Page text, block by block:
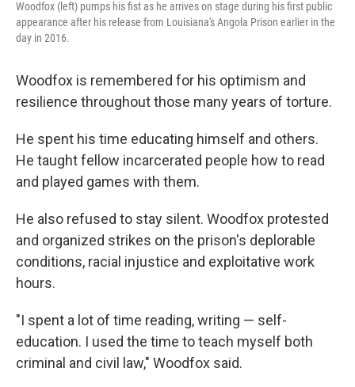
Woodfox (left) pumps his fist as he arrives on stage during his first public
appearance after his release from Louisiana's Angola Prison earlier in the
day in 2016.
Woodfox is remembered for his optimism and
resilience throughout those many years of torture.
He spent his time educating himself and others.
He taught fellow incarcerated people how to read
and played games with them.
He also refused to stay silent. Woodfox protested
and organized strikes on the prison's deplorable
conditions, racial injustice and exploitative work
hours.
"I spent a lot of time reading, writing — self-
education. I used the time to teach myself both
criminal and civil law," Woodfox said.